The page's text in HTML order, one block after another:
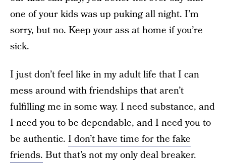
one of your kids was up puking all night. I’m
sorry, but no. Keep your ass at home if you’re
sick.
I just don’t feel like in my adult life that I can
mess around with friendships that aren’t
fulfilling me in some way. I need substance, and
I need you to be dependable, and I need you to
be authentic. I don’t have time for the fake
friends. But that’s not my only deal breaker.